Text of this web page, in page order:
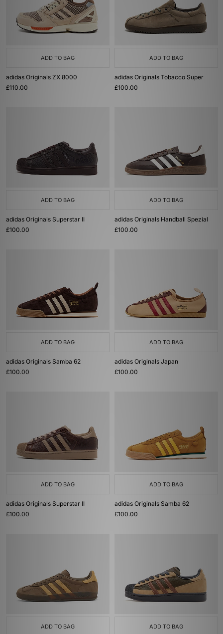
ADD TO BAG
adidas Originals ZX 8000
£110.00
ADD TO BAG
adidas Originals Tobacco Super
£100.00
ADD TO BAG
adidas Originals Superstar II
£100.00
ADD TO BAG
adidas Originals Handball Spezial
£100.00
ADD TO BAG
adidas Originals Samba 62
£100.00
ADD TO BAG
adidas Originals Japan
£100.00
ADD TO BAG
adidas Originals Superstar II
£100.00
ADD TO BAG
adidas Originals Samba 62
£100.00
ADD TO BAG ADD TO BAG